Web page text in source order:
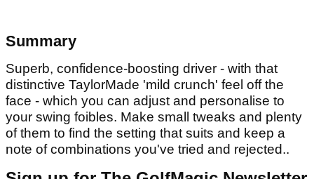
Summary
Superb, confidence-boosting driver - with that
distinctive TaylorMade 'mild crunch' feel off the
face - which you can adjust and personalise to
your swing foibles. Make small tweaks and plenty
of them to find the setting that suits and keep a
note of combinations you've tried and rejected..